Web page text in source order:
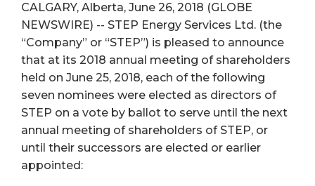
CALGARY, Alberta, June 26, 2018 (GLOBE
NEWSWIRE) -- STEP Energy Services Ltd. (the
“Company” or “STEP”) is pleased to announce
that at its 2018 annual meeting of shareholders
held on June 25, 2018, each of the following
seven nominees were elected as directors of
STEP on a vote by ballot to serve until the next
annual meeting of shareholders of STEP, or
until their successors are elected or earlier
appointed: